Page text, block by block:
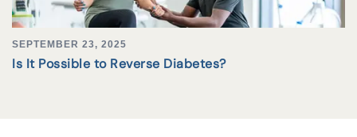
SEPTEMBER 23, 2025
Is It Possible to Reverse Diabetes?